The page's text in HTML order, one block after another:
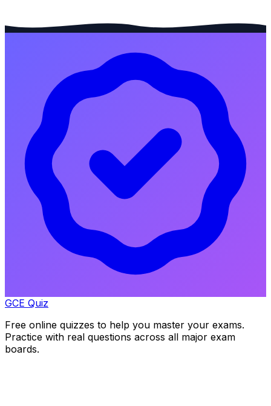
GCE Quiz
Free online quizzes to help you master your exams.
Practice with real questions across all major exam
boards.